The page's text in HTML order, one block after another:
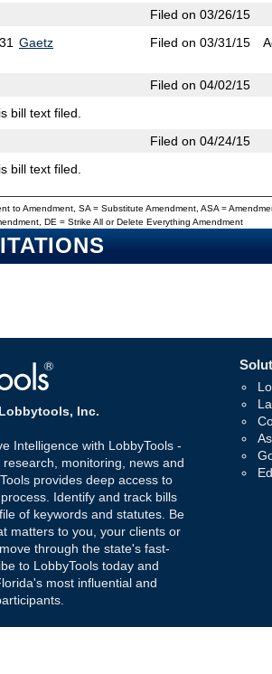
Filed on 03/26/15
Gaetz Filed on 03/31/15
Filed on 04/02/15
bill text filed.
Filed on 04/24/15
bill text filed.
to Amendment, SA = Substitute Amendment, ASA =
DE = Strike All or Delete Everything Amendment
Inc.
Intelligence with LobbyTools -
monitoring, news and
provides deep access to
Identify and track bills
of keywords and statutes. Be
matters to you, your clients or
through the state's fast-
to LobbyTools today and
most influential and